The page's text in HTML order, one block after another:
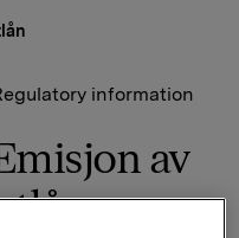
information
av